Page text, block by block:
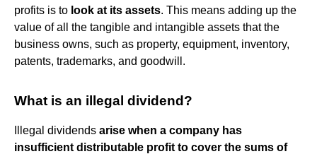
profits is to look at its assets. This means adding up the
value of all the tangible and intangible assets that the
business owns, such as property, equipment, inventory,
patents, trademarks, and goodwill.
What is an illegal dividend?
Illegal dividends arise when a company has
insufficient distributable profit to cover the sums of